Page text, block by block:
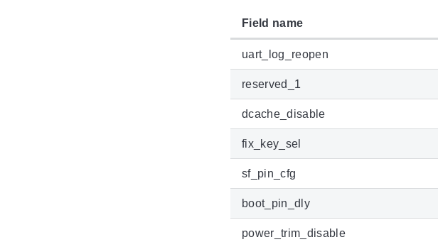
Field name
uart_log_reopen
reserved_1
dcache_disable
fix_key_sel
sf_pin_cfg
boot_pin_dly
power_trim_disable